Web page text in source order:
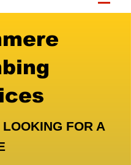
FOR A